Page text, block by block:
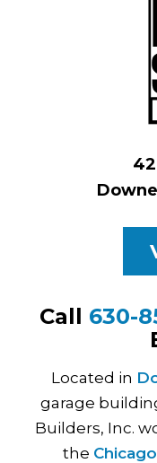
Call 630-
Located in
garage
Builders, Inc.
the Chicago